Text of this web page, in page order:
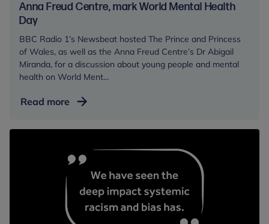
Anna Freud Centre, mark World Mental Health
Day
BBC Radio 1’s Newsbeat hosted The Prince and Princess
of Wales, as well as the Anna Freud Centre’s Dr Abigail
Miranda, for a discussion about young people and mental
health on World Ment...
Read more The
and
of
Wales,
alongside
Anna